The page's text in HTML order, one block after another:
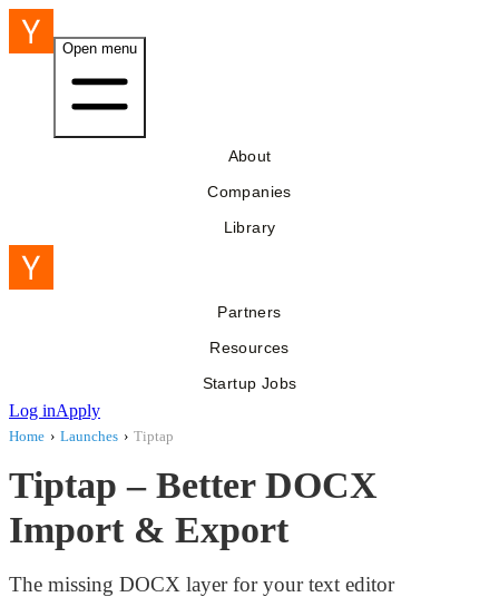
Open menu
About
Companies
Library
Partners
Resources
Startup Jobs
Log inApply
Home › Launches › Tiptap
Tiptap – Better DOCX
Import & Export
The missing DOCX layer for your text editor